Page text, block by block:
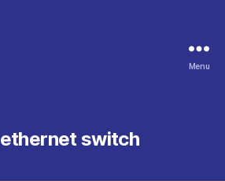
Menu
ethernet switch